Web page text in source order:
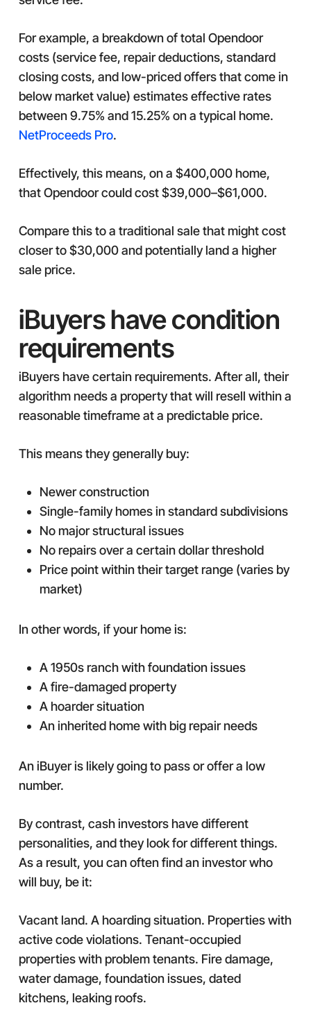
For example, a breakdown of total Opendoor
costs (service fee, repair deductions, standard
closing costs, and low-priced offers that come in
below market value) estimates effective rates
between 9.75% and 15.25% on a typical home.
NetProceeds Pro.
Effectively, this means, on a $400,000 home,
that Opendoor could cost $39,000–$61,000.
Compare this to a traditional sale that might cost
closer to $30,000 and potentially land a higher
sale price.
iBuyers have condition
requirements
iBuyers have certain requirements. After all, their
algorithm needs a property that will resell within a
reasonable timeframe at a predictable price.
This means they generally buy:
Newer construction
Single-family homes in standard subdivisions
No major structural issues
No repairs over a certain dollar threshold
Price point within their target range (varies by
market)
In other words, if your home is:
A 1950s ranch with foundation issues
A fire-damaged property
A hoarder situation
An inherited home with big repair needs
An iBuyer is likely going to pass or offer a low
number.
By contrast, cash investors have different
personalities, and they look for different things.
As a result, you can often find an investor who
will buy, be it:
Vacant land. A hoarding situation. Properties with
active code violations. Tenant-occupied
properties with problem tenants. Fire damage,
water damage, foundation issues, dated
kitchens, leaking roofs.